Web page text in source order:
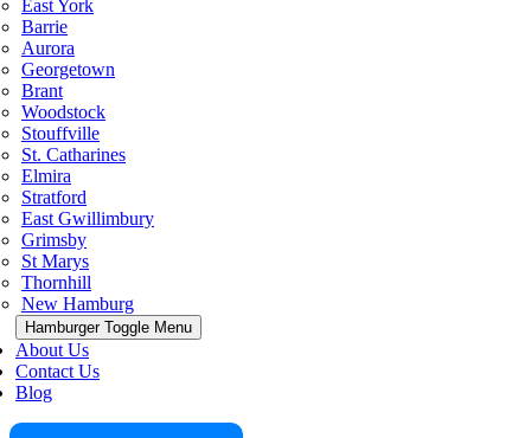
East York
Barrie
Aurora
Georgetown
Brant
Woodstock
Stouffville
St. Catharines
Elmira
Stratford
East Gwillimbury
Grimsby
St Marys
Thornhill
New Hamburg
Hamburger Toggle Menu
About Us
Contact Us
Blog